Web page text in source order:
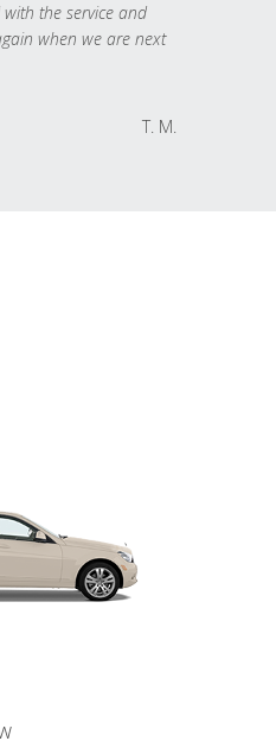
with the service and
when we are next
T. M.